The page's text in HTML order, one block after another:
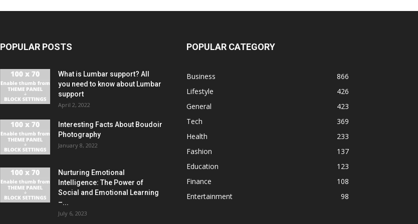
POPULAR POSTS
What is Lumbar support? All
you need to know about Lumbar
support
April 2, 2022
Interesting Facts About Boudoir
Photography
January 8, 2022
Nurturing Emotional
Intelligence: The Power of
Social and Emotional Learning
–...
July 6, 2023
POPULAR CATEGORY
Business
866
Lifestyle
426
General
423
Tech
369
Health
233
Fashion
137
Education
123
Finance
108
Entertainment
98